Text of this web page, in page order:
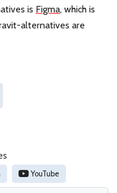
is Figma, which is
alternatives are
YouTube